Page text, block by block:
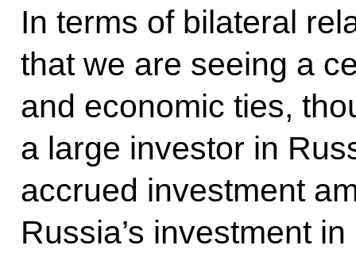
In terms of bilateral
that we are seeing a
and economic ties,
a large investor in
accrued investment
Russia’s investment